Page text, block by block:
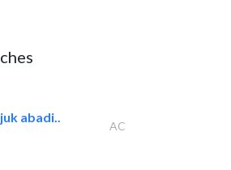
abadi..
AC